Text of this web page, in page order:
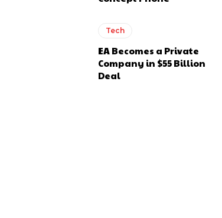
Tech
EA Becomes a Private
Company in $55 Billion
Deal